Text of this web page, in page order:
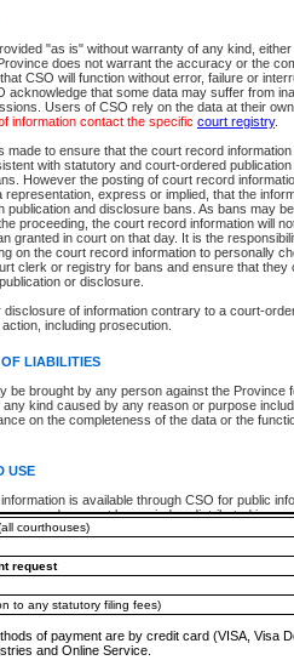
"as is" without warranty of any kind,
does not warrant the accuracy or the
CSO will function without error, failure or
acknowledge that some data may suffer from
Users of CSO rely on the data at their own
information contact the specific court registry.
made to ensure that the court record
with statutory and court-ordered publication
However the posting of court record
representation, express or implied, that the
publication and disclosure bans. As bans may
proceeding, the court record information will
granted in court on that day. It is the
on the court record information to personally
clerk or registry for bans and ensure that they
or disclosure.
disclosure of information contrary to a court-
including prosecution.
LIABILITIES
be brought by any person against the Province
any kind caused by any reason or purpose
on the completeness of the data or the
USE
is available through CSO for public
and may not be copied or distributed in any
commercial use without the express written
Justice of the Supreme Court (Supreme
Office of the Chief Judge (Provincial Court
research provided the material is accurately
made of the source.
of CSO or court record information available
Persons found misusing this privilege will
column. For a $6 fee per file, you can view
next to the document. If the
document using theRequest linkto access the
charge of $6 to generate aCivil orAppeal
version of all of the file detail information
is required in order to generate a File
products/acrobat/readstep.html)
a credit card (VISA, Visa Debit, MasterCard,
Service account.
in Canadian dollars. Fees must be paid in full
a secure and encrypted Internet site, which is
difficulties, a request for a refund can be
please refer to theGuide for Refund Requests.
schedule of fees for the services that are
and Supreme Court civil
existing files
documents - per file
online - each document
existing files
courthouses)
request
to any statutory filing fees)
of payment are by credit card (VISA, Visa
and Online Service.